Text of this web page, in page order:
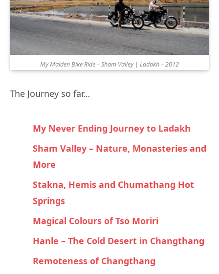
My Maiden Bike Ride – Sham Valley | Ladakh – 2012
The Journey so far…
My Never Ending Journey to Ladakh
Sham Valley – Nature, Monasteries and
More
Stakna, Hemis and Chumathang Hot
Springs
Magical Colours of Tso Moriri
Hanle – The Cold Desert in Changthang
Remoteness of Changthang